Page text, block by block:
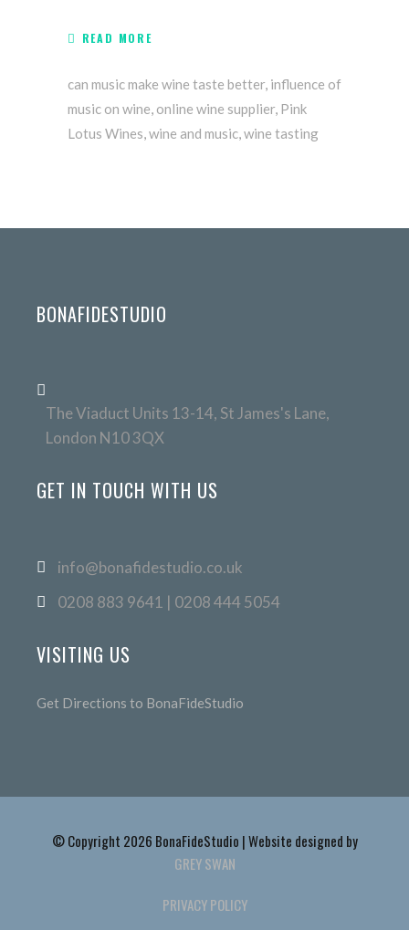
READ MORE
can music make wine taste better, influence of
music on wine, online wine supplier, Pink
Lotus Wines,wine and music,wine tasting
BONAFIDESTUDIO
The Viaduct Units 13-14, St James's Lane,
London N10 3QX
GET IN TOUCH WITH US
info@bonafidestudio.co.uk
0208 883 9641 | 0208 444 5054
VISITING US
Get Directions to BonaFideStudio
© Copyright 2026 BonaFideStudio | Website designed by
GREY SWAN
PRIVACY POLICY